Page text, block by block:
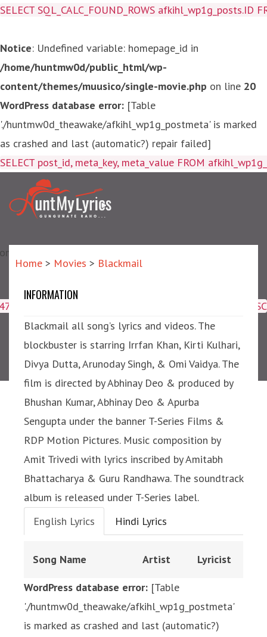
SELECT SQL_CALC_FOUND_ROWS
Notice: Undefined variable: homepage_id in
/home/huntmw0d/public_html/wp-
content/themes/muusico/single-movie.php on line 20
WordPress database error: [Table
'./huntmw0d_theawake/afkihl_wp1g_postmeta' is marked
as crashed and last (automatic?) repair failed]
SELECT post_id, meta_key,
repair failed]
ORDER BY meta_id ASC
Blackmail
Home > Movies > Blackmail
INFORMATION
Blackmail all song’s lyrics and videos. The
blockbuster is starring Irrfan Khan, Kirti Kulhari,
Divya Dutta, Arunoday Singh, & Omi Vaidya. The
film is directed by Abhinay Deo & produced by
Bhushan Kumar, Abhinay Deo & Apurba
Sengupta under the banner T-Series Films &
RDP Motion Pictures. Music composition by
Amit Trivedi with lyrics inscribed by Amitabh
Bhattacharya & Guru Randhawa. The soundtrack
album is released under T-Series label.
English Lyrics
Hindi Lyrics
Song Name Artist Lyricist
WordPress database error: [Table
'./huntmw0d_theawake/afkihl_wp1g_postmeta'
is marked as crashed and last (automatic?)